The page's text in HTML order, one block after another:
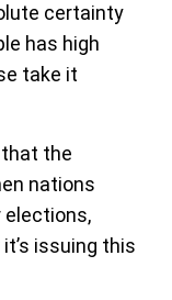
certainty
has high
take it
the
nations
elections,
issuing this